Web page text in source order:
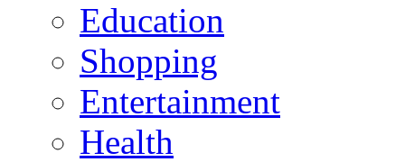
Education
Shopping
Entertainment
Health